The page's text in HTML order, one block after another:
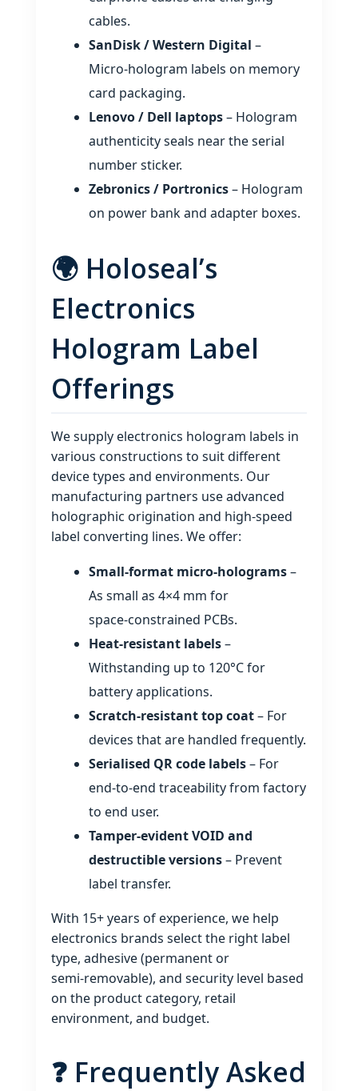
cables.
SanDisk / Western Digital –
Micro‑hologram labels on memory
card packaging.
Lenovo / Dell laptops– Hologram
authenticity seals near the serial
number sticker.
Zebronics / Portronics– Hologram
on power bank and adapter boxes.
🌍 Holoseal’s
Electronics
Hologram Label
Offerings
We supply electronics hologram labels in
various constructions to suit different
device types and environments. Our
manufacturing partners use advanced
holographic origination and high‑speed
label converting lines. We offer:
Small‑format micro‑holograms–
As small as 4×4 mm for
space‑constrained PCBs.
Heat‑resistant labels–
Withstanding up to 120°C for
battery applications.
Scratch‑resistant top coat– For
devices that are handled frequently.
Serialised QR code labels– For
end‑to‑end traceability from factory
to end user.
Tamper‑evident VOID and
destructible versions– Prevent
label transfer.
With 15+ years of experience, we help
electronics brands select the right label
type, adhesive (permanent or
semi‑removable), and security level based
on the product category, retail
environment, and budget.
❓ Frequently Asked